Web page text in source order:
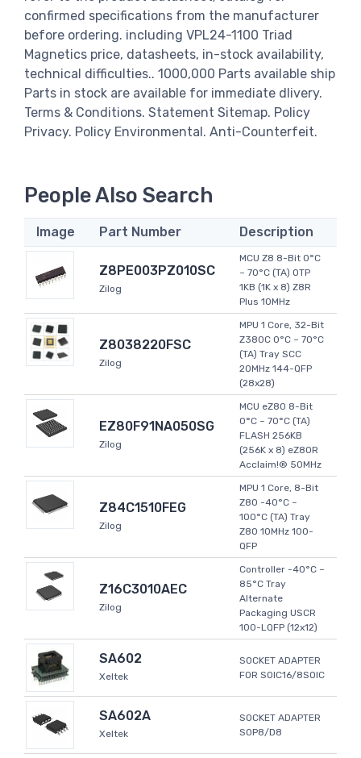
confirmed specifications from the manufacturer
before ordering. including VPL24-1100 Triad
Magnetics price, datasheets, in-stock availability,
technical difficulties.. 1000,000 Parts available ship
Parts in stock are available for immediate dlivery.
Terms & Conditions. Statement Sitemap. Policy
Privacy. Policy Environmental. Anti-Counterfeit.
People Also Search
Image Part Number Description
Z8PE003PZ010SC
Zilog
MCU Z8 8-Bit 0°C
~ 70°C (TA) OTP
1KB (1K x 8) Z8R
Plus 10MHz
Z8038220FSC
Zilog
MPU 1 Core, 32-Bit
Z380C 0°C ~ 70°C
(TA) Tray SCC
20MHz 144-QFP
(28x28)
EZ80F91NA050SG
Zilog
MCU eZ80 8-Bit
0°C ~ 70°C (TA)
FLASH 256KB
(256K x 8) eZ80R
Acclaim!® 50MHz
Z84C1510FEG
Zilog
MPU 1 Core, 8-Bit
Z80 -40°C ~
100°C (TA) Tray
Z80 10MHz 100-
QFP
Z16C3010AEC
Zilog
Controller -40°C ~
85°C Tray
Alternate
Packaging USCR
100-LQFP (12x12)
SA602
Xeltek
SOCKET ADAPTER
FOR SOIC16/8SOIC
SA602A
Xeltek
SOCKET ADAPTER
SOP8/D8